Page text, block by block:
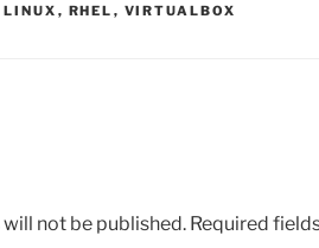
LINUX , RHEL , VIRTUALBOX
not be published. Required